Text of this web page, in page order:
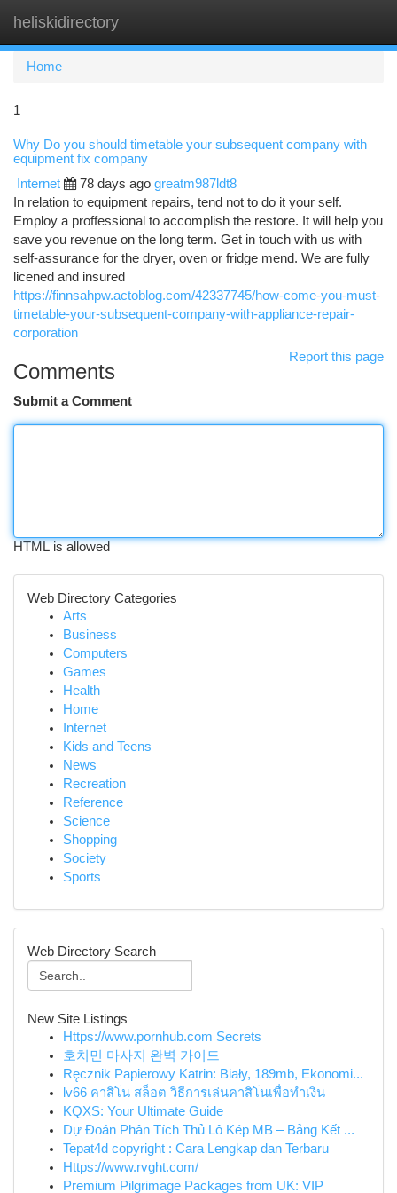
heliskidirectory
Home
1
Why Do you should timetable your subsequent company with
equipment fix company
Internet 78 days ago greatm987ldt8
In relation to equipment repairs, tend not to do it your self.
Employ a proffessional to accomplish the restore. It will help you
save you revenue on the long term. Get in touch with us with
self-assurance for the dryer, oven or fridge mend. We are fully
licened and insured
https://finnsahpw.actoblog.com/42337745/how-come-you-must-
timetable-your-subsequent-company-with-appliance-repair-
corporation
Report this page
Comments
Submit a Comment
HTML is allowed
Web Directory Categories
Arts
Business
Computers
Games
Health
Home
Internet
Kids and Teens
News
Recreation
Reference
Science
Shopping
Society
Sports
Web Directory Search
New Site Listings
Https://www.pornhub.com Secrets
호치민 마사지 완벽 가이드
Ręcznik Papierowy Katrin: Biały, 189mb, Ekonomi...
lv66 คาสิโน สล็อต วิธีการเล่นคาสิโนเพื่อทำเงิน
KQXS: Your Ultimate Guide
Dự Đoán Phân Tích Thủ Lô Kép MB – Bảng Kết ...
Tepat4d copyright : Cara Lengkap dan Terbaru
Https://www.rvght.com/
Premium Pilgrimage Packages from UK: VIP